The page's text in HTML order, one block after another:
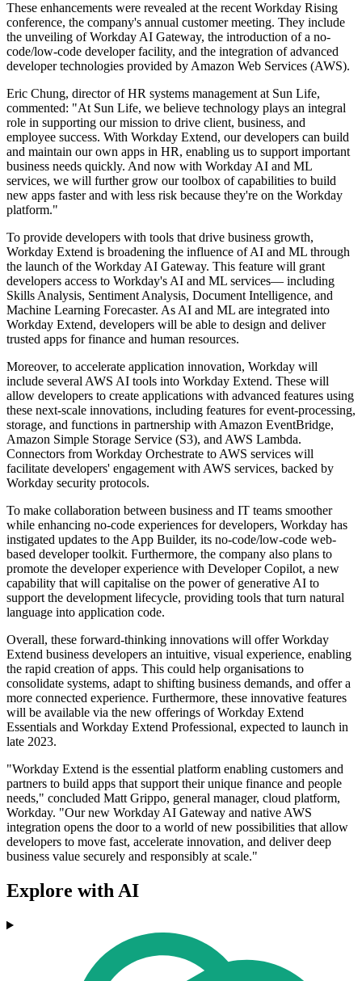
These enhancements were revealed at the recent Workday Rising
conference, the company's annual customer meeting. They include
the unveiling of Workday AI Gateway, the introduction of a no-
code/low-code developer facility, and the integration of advanced
developer technologies provided by Amazon Web Services (AWS).
Eric Chung, director of HR systems management at Sun Life,
commented: "At Sun Life, we believe technology plays an integral
role in supporting our mission to drive client, business, and
employee success. With Workday Extend, our developers can build
and maintain our own apps in HR, enabling us to support important
business needs quickly. And now with Workday AI and ML
services, we will further grow our toolbox of capabilities to build
new apps faster and with less risk because they're on the Workday
platform."
To provide developers with tools that drive business growth,
Workday Extend is broadening the influence of AI and ML through
the launch of the Workday AI Gateway. This feature will grant
developers access to Workday's AI and ML services— including
Skills Analysis, Sentiment Analysis, Document Intelligence, and
Machine Learning Forecaster. As AI and ML are integrated into
Workday Extend, developers will be able to design and deliver
trusted apps for finance and human resources.
Moreover, to accelerate application innovation, Workday will
include several AWS AI tools into Workday Extend. These will
allow developers to create applications with advanced features using
these next-scale innovations, including features for event-processing,
storage, and functions in partnership with Amazon EventBridge,
Amazon Simple Storage Service (S3), and AWS Lambda.
Connectors from Workday Orchestrate to AWS services will
facilitate developers' engagement with AWS services, backed by
Workday security protocols.
To make collaboration between business and IT teams smoother
while enhancing no-code experiences for developers, Workday has
instigated updates to the App Builder, its no-code/low-code web-
based developer toolkit. Furthermore, the company also plans to
promote the developer experience with Developer Copilot, a new
capability that will capitalise on the power of generative AI to
support the development lifecycle, providing tools that turn natural
language into application code.
Overall, these forward-thinking innovations will offer Workday
Extend business developers an intuitive, visual experience, enabling
the rapid creation of apps. This could help organisations to
consolidate systems, adapt to shifting business demands, and offer a
more connected experience. Furthermore, these innovative features
will be available via the new offerings of Workday Extend
Essentials and Workday Extend Professional, expected to launch in
late 2023.
"Workday Extend is the essential platform enabling customers and
partners to build apps that support their unique finance and people
needs," concluded Matt Grippo, general manager, cloud platform,
Workday. "Our new Workday AI Gateway and native AWS
integration opens the door to a world of new possibilities that allow
developers to move fast, accelerate innovation, and deliver deep
business value securely and responsibly at scale."
Explore with AI